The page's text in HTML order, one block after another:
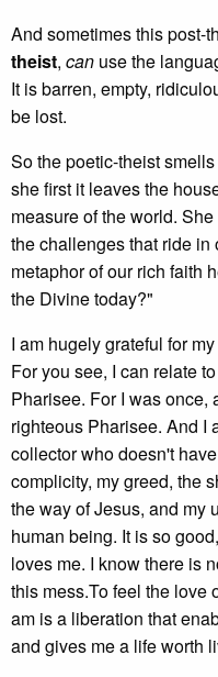
And sometimes this post-
theist, can use the
It is barren, empty,
be lost.
So the poetic-theist
she first it leaves the
measure of the world.
the challenges that ride
metaphor of our rich faith
the Divine today?"
I am hugely grateful for
For you see, I can relate
Pharisee. For I was once,
righteous Pharisee. And I
collector who doesn't
complicity, my greed, the
the way of Jesus, and my
human being. It is so
loves me. I know there is
this mess.To feel the love
am is a liberation that
and gives me a life worth